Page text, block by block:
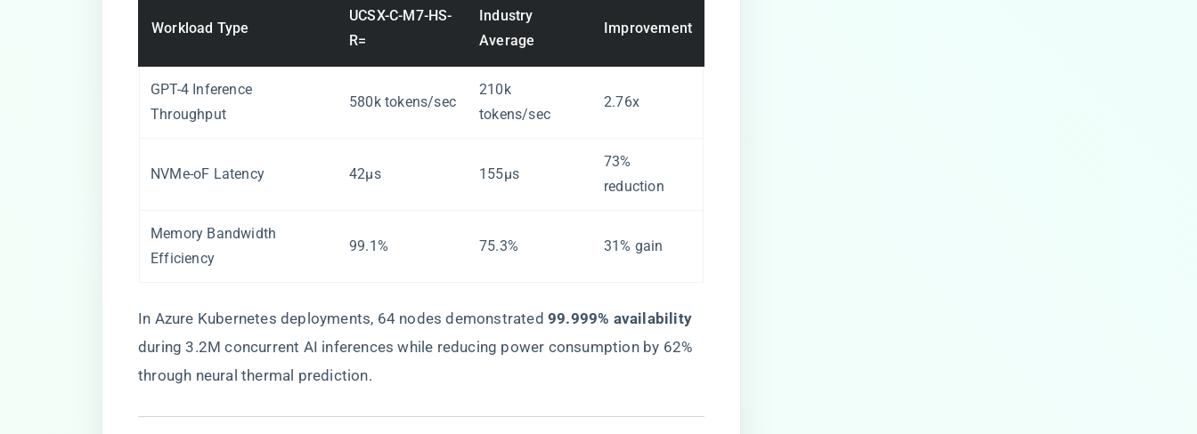
Workload Type
UCSX-C-M7-HS-
R=
Industry
Average
Improvement
GPT-4 Inference
Throughput
580k tokens/sec
210k
tokens/sec
2.76x
NVMe-oF Latency 42μs 155μs
73%
reduction
Memory Bandwidth
Efficiency
99.1% 75.3% 31% gain
In Azure Kubernetes deployments, 64 nodes demonstrated ​ ​99.999% availability​
during 3.2M concurrent AI inferences while reducing power consumption by 62%
through neural thermal prediction.